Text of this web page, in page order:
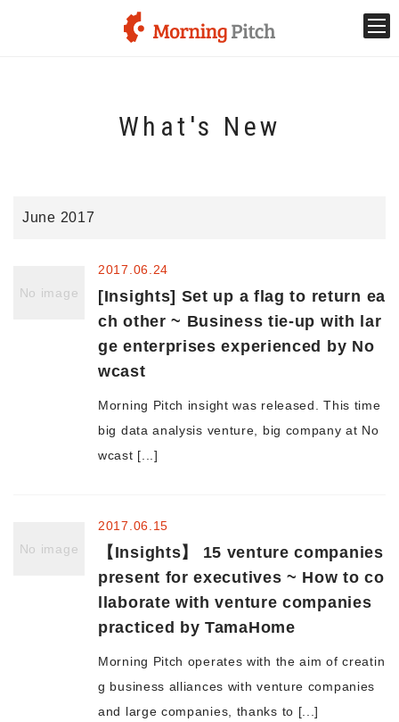
What is Morning Pitch?
Innovation trends
Collaboration case
For the media
Morning Pitch Asia
What's New
June 2017
[Insights] Set up a flag to return ea
ch other ~ Business tie-up with lar
ge enterprises experienced by No
wcast
2017.06.24
No image
Morning Pitch insight was released. This time
big data analysis venture, big company at No
wcast [...]
【Insights】 15 venture companies
present for executives ~ How to co
llaborate with venture companies
practiced by TamaHome
2017.06.15
No image
Morning Pitch operates with the aim of creatin
g business alliances with venture companies
and large companies, thanks to [...]